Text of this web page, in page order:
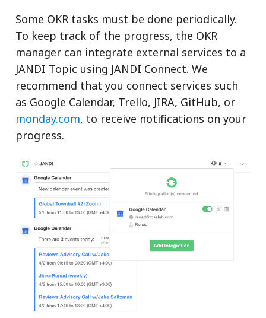
Some OKR tasks must be done periodically.
To keep track of the progress, the OKR
manager can integrate external services to a
JANDI Topic using JANDI Connect. We
recommend that you connect services such
as Google Calendar, Trello, JIRA, GitHub, or
monday.com, to receive notifications on your
progress.